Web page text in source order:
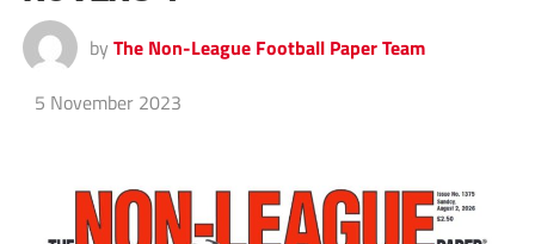
by The Non-League Football Paper Team
5 November 2023